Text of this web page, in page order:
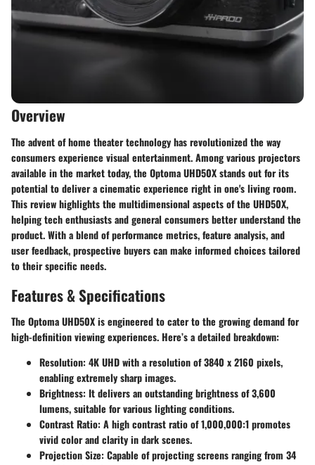
Overview
The advent of home theater technology has revolutionized the way
consumers experience visual entertainment. Among various projectors
available in the market today, the Optoma UHD50X stands out for its
potential to deliver a cinematic experience right in one's living room.
This review highlights the multidimensional aspects of the UHD50X,
helping tech enthusiasts and general consumers better understand the
product. With a blend of performance metrics, feature analysis, and
user feedback, prospective buyers can make informed choices tailored
to their specific needs.
Features & Specifications
The Optoma UHD50X is engineered to cater to the growing demand for
high-definition viewing experiences. Here’s a detailed breakdown:
Resolution: 4K UHD with a resolution of 3840 x 2160 pixels,
enabling extremely sharp images.
Brightness: It delivers an outstanding brightness of 3,600
lumens, suitable for various lighting conditions.
Contrast Ratio: A high contrast ratio of 1,000,000:1 promotes
vivid color and clarity in dark scenes.
Projection Size: Capable of projecting screens ranging from 34